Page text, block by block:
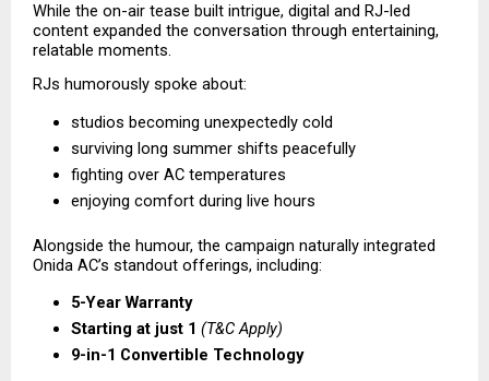
While the on-air tease built intrigue, digital and RJ-led
content expanded the conversation through entertaining,
relatable moments.
RJs humorously spoke about:
studios becoming unexpectedly cold
surviving long summer shifts peacefully
fighting over AC temperatures
enjoying comfort during live hours
Alongside the humour, the campaign naturally integrated
Onida AC’s standout offerings, including:
5-Year Warranty
Starting at just ₹1 (T&C Apply)
9-in-1 Convertible Technology